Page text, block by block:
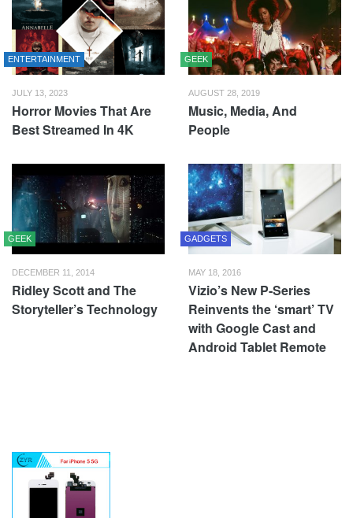
ENTERTAINMENT
JULY 13, 2023
Horror Movies That Are
Best Streamed In 4K
GEEK
AUGUST 28, 2019
Music, Media, And
People
GEEK
DECEMBER 11, 2014
Ridley Scott and The
Storyteller’s Technology
GADGETS
MAY 18, 2016
Vizio’s New P-Series
Reinvents the ‘smart’ TV
with Google Cast and
Android Tablet Remote